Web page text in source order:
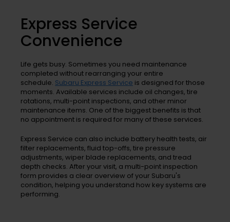
Express Service
Convenience
Life gets busy. Sometimes you need maintenance
completed without rearranging your entire
schedule. Subaru Express Service is designed for those
moments. Available services include oil changes, tire
rotations, multi-point inspections, and other minor
maintenance items. One of the biggest benefits is that
no appointment is required for many of these services.
Express Service can also include battery health tests, air
filter replacements, fluid top-offs, tire pressure
adjustments, wiper blade replacements, and tread
depth checks. After your visit, a multi-point inspection
form provides a clear overview of your Subaru's
condition, helping you understand how key systems are
performing.